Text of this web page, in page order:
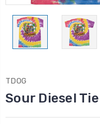
TDOG
Sour Diesel